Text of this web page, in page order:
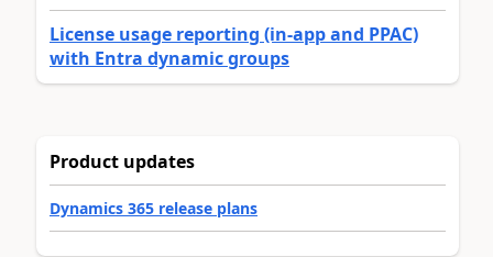
License usage reporting (in-app and PPAC)
with Entra dynamic groups
Product updates
Dynamics 365 release plans